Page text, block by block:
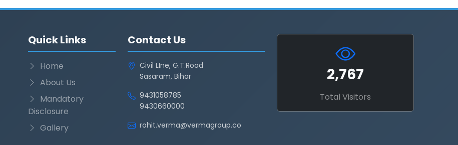
Quick Links
Home
About Us
Mandatory
Disclosure
Gallery
Contact Us
Civil LIne, G.T.Road
Sasaram, Bihar
9431058785
9430660000
rohit.verma@vermagroup.co
2,767
Total Visitors